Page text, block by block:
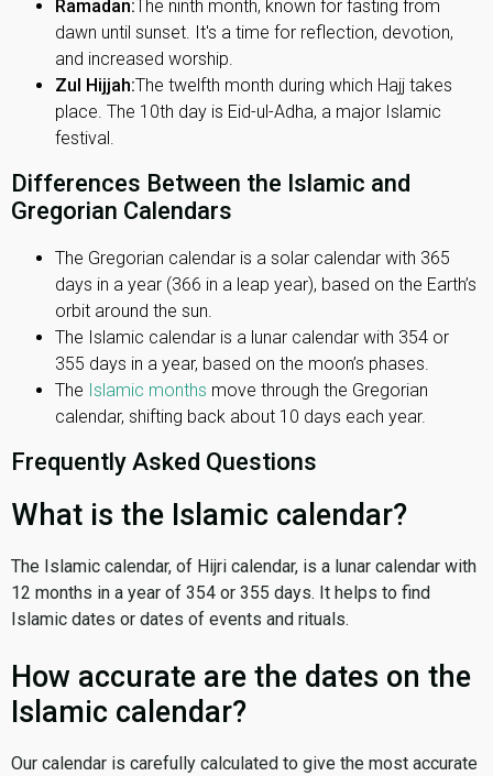
Ramadan:The ninth month, known for fasting from
dawn until sunset. It's a time for reflection, devotion,
and increased worship.
Zul Hijjah:The twelfth month during which Hajj takes
place. The 10th day is Eid-ul-Adha, a major Islamic
festival.
Differences Between the Islamic and
Gregorian Calendars
The Gregorian calendar is a solar calendar with 365
days in a year (366 in a leap year), based on the Earth’s
orbit around the sun.
The Islamic calendar is a lunar calendar with 354 or
355 days in a year, based on the moon’s phases.
The Islamic months move through the Gregorian
calendar, shifting back about 10 days each year.
Frequently Asked Questions
What is the Islamic calendar?
The Islamic calendar, of Hijri calendar, is a lunar calendar with
12 months in a year of 354 or 355 days. It helps to find
Islamic dates or dates of events and rituals.
How accurate are the dates on the
Islamic calendar?
Our calendar is carefully calculated to give the most accurate